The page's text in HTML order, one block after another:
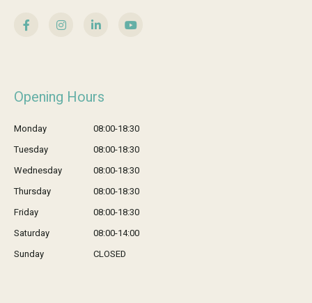
Opening Hours
Monday
08:00-18:30
Tuesday
08:00-18:30
Wednesday
08:00-18:30
Thursday
08:00-18:30
Friday
08:00-18:30
Saturday
08:00-14:00
Sunday
CLOSED